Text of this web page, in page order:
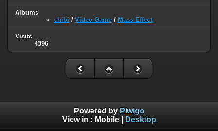
Albums
chibi / Video Game / Mass Effect
Visits
4396
Powered by Piwigo
View in : Mobile| Desktop